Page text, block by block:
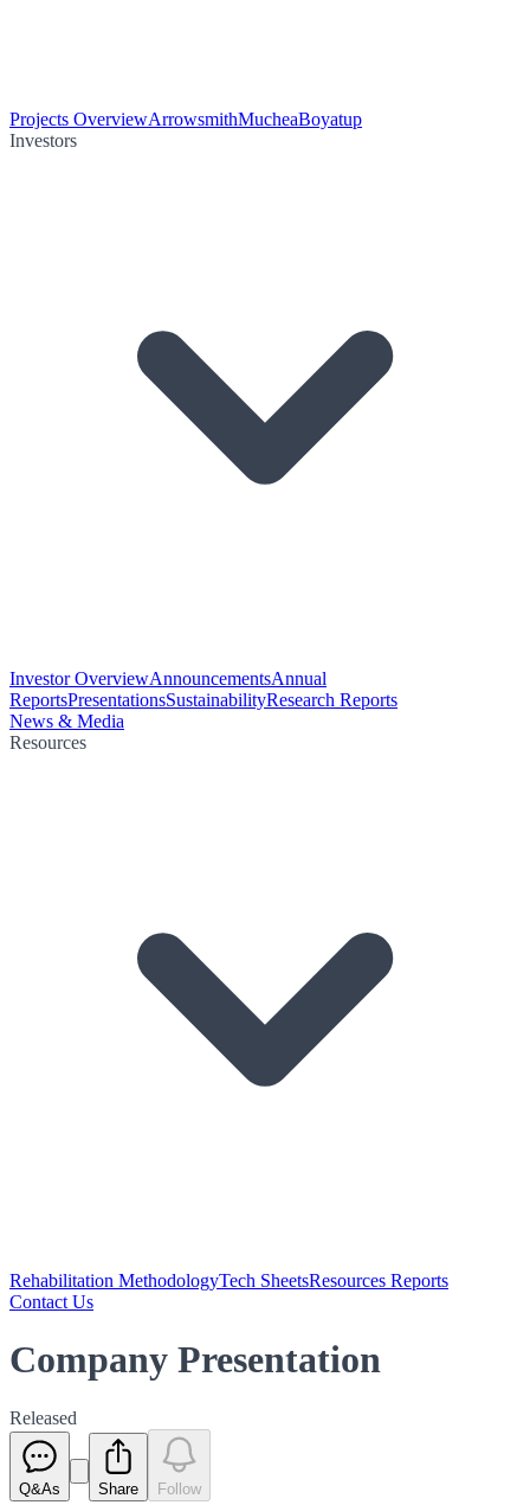
Projects OverviewArrowsmithMucheaBoyatup
Investors
Investor OverviewAnnouncementsAnnual
ReportsPresentationsSustainabilityResearch Reports
News & Media
Resources
Rehabilitation MethodologyTech SheetsResources Reports
Contact Us
Company Presentation
Released
Q&As Share Follow